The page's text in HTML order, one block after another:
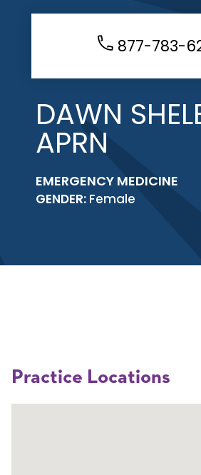
877-783-
DAWN
APRN
EMERGENCY MEDICINE
GENDER: Female
Practice Locations